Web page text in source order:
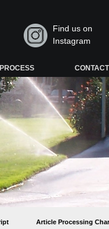
Find us on
Instagram
Article Processing